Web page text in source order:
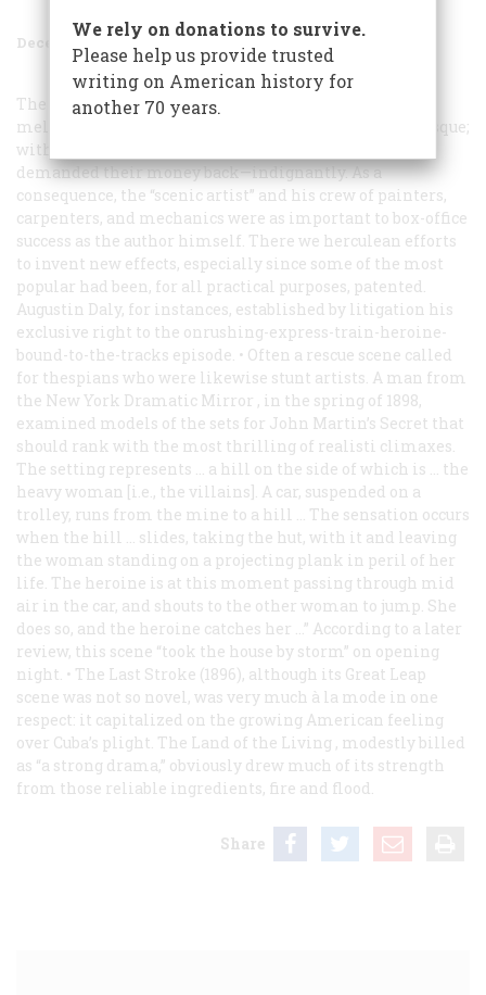
December 1963 Volume 15Issue 1
The rescue scene was to
melodrama what the strip tease later became to burlesque;
without several per show, the patrons would have
demanded their money back—indignantly. As a
consequence, the “scenic artist” and his crew of painters,
carpenters, and mechanics were as important to box-office
success as the author himself. There we herculean efforts
to invent new effects, especially since some of the most
popular had been, for all practical purposes, patented.
Augustin Daly, for instances, established by litigation his
exclusive right to the onrushing-express-train-heroine-
bound-to-the-tracks episode. • Often a rescue scene called
for thespians who were likewise stunt artists. A man from
the New York Dramatic Mirror , in the spring of 1898,
examined models of the sets for John Martin’s Secret that
should rank with the most thrilling of realisti climaxes.
The setting represents … a hill on the side of which is … the
heavy woman [i.e., the villains]. A car, suspended on a
trolley, runs from the mine to a hill … The sensation occurs
when the hill … slides, taking the hut, with it and leaving
the woman standing on a projecting plank in peril of her
life. The heroine is at this moment passing through mid
air in the car, and shouts to the other woman to jump. She
does so, and the heroine catches her …” According to a later
review, this scene “took the house by storm” on opening
night. • The Last Stroke (1896), although its Great Leap
scene was not so novel, was very much à la mode in one
respect: it capitalized on the growing American feeling
over Cuba’s plight. The Land of the Living , modestly billed
as “a strong drama,” obviously drew much of its strength
from those reliable ingredients, fire and flood.
Share
We rely on donations to survive.
Please help us provide trusted
writing on American history for
another 70 years.